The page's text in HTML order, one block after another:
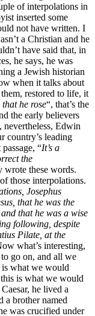
of interpolations in
inserted some
not have written. I
a Christian and he
have said that, in
he says, he was
a Jewish historian
when it talks about
restored to life, it
he rose“, that’s the
the early believers
nevertheless, Edwin
country’s leading
“It’s a
the
wrote these words.
those interpolations.
Josephus
that he was the
that he was a wise
following, despite
Pilate, at the
what’s interesting,
go on, and all we
is what we would
is what we would
he lived a
a brother named
was crucified under